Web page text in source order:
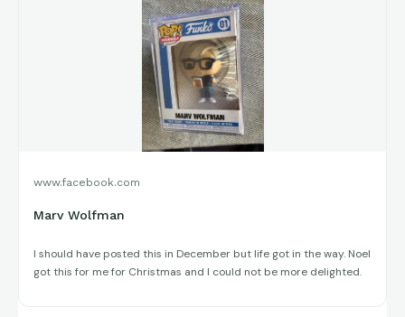
www.facebook.com
Marv Wolfman
I should have posted this in December but life got in the way. Noel
got this for me for Christmas and I could not be more delighted.